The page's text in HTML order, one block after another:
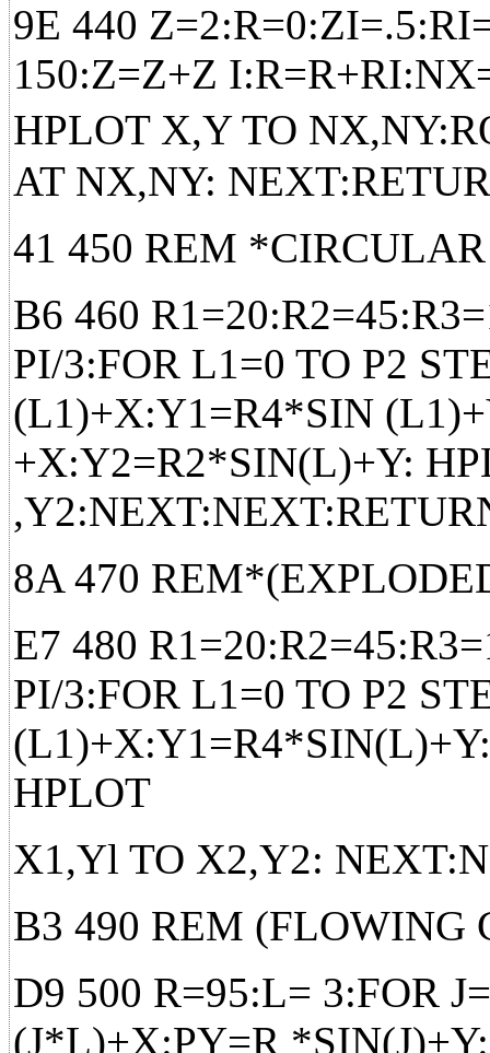
9E 440
150:Z=Z+Z
HPLOT X,Y TO
AT NX,NY:
41 450 REM
B6 460
PI/3:FOR L1=0 TO P2
(L1)+X:Y1=R4*SIN
+X:Y2=R2*SIN(L)+Y:
8A 470
E7 480
PI/3:FOR L1=0 TO P2
HPLOT
X1,Yl TO X2,Y2:
B3 490 REM (FLOWING
D9 500 R=95:L= 3:FOR
(J*L)+X:PY=R